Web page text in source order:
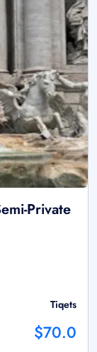
Private
Tiqets
$70.0